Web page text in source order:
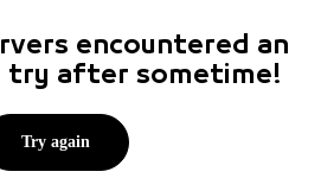
encountered an
try after sometime!
Try again